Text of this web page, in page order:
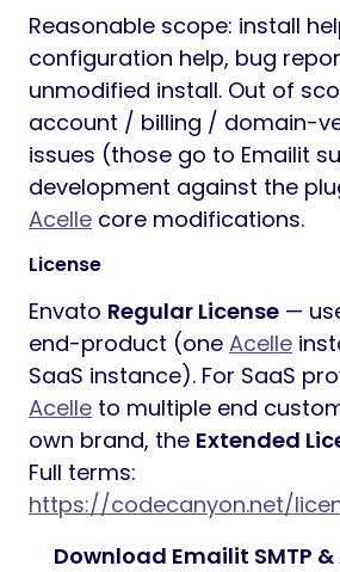
Reasonable scope: install
configuration help, bug
unmodified install. Out of
account / billing / domain-
issues (those go to Emailit
development against the
Acelle core modifications.
License
Envato Regular License —
end-product (one Acelle
SaaS instance). For SaaS
Acelle to multiple end
own brand, the Extended
Full terms:
https://codecanyon.net/
Download Emailit SMTP &